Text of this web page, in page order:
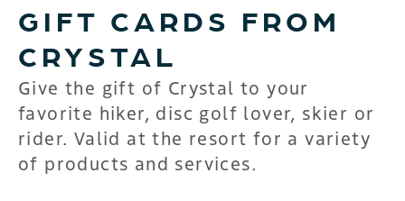
GIFT CARDS FROM
CRYSTAL
Give the gift of Crystal to your
favorite hiker, disc golf lover, skier or
rider. Valid at the resort for a variety
of products and services.